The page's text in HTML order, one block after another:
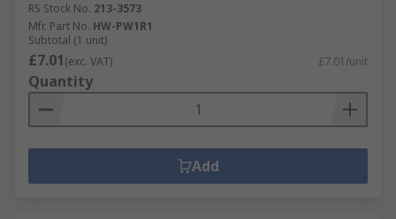
RS Stock No. 213-3573
Mfr. Part No. HW-PW1R1
Subtotal (1 unit)
£7.01(exc. VAT) £7.01/unit
Quantity
Add